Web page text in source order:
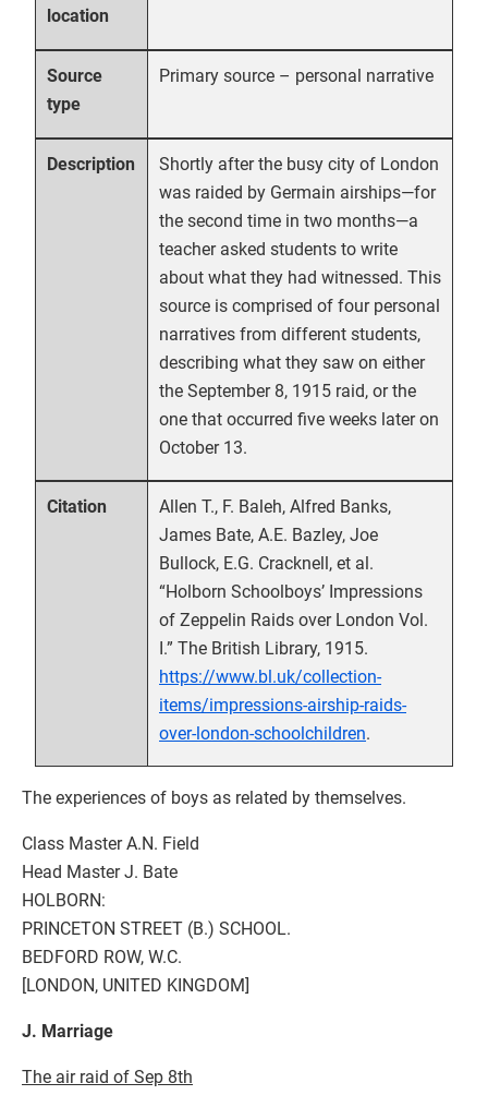
location
Source
type
Primary source – personal narrative
Description
Shortly after the busy city of London
was raided by Germain airships—for
the second time in two months—a
teacher asked students to write
about what they had witnessed. This
source is comprised of four personal
narratives from different students,
describing what they saw on either
the September 8, 1915 raid, or the
one that occurred five weeks later on
October 13.
Citation
Allen T., F. Baleh, Alfred Banks,
James Bate, A.E. Bazley, Joe
Bullock, E.G. Cracknell, et al.
“Holborn Schoolboys’ Impressions
of Zeppelin Raids over London Vol.
I.” The British Library, 1915.
https://www.bl.uk/collection-
items/impressions-airship-raids-
over-london-schoolchildren.
The experiences of boys as related by themselves.
Class Master A.N. Field
Head Master J. Bate
HOLBORN:
PRINCETON STREET (B.) SCHOOL.
BEDFORD ROW, W.C.
[LONDON, UNITED KINGDOM]
J. Marriage
The air raid of Sep 8th